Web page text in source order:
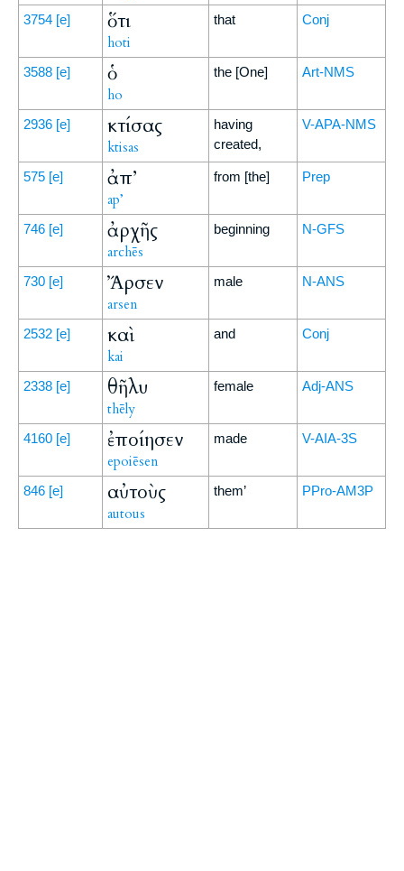
3754 [e] ὅτι
hoti
that Conj
3588 [e] ὁ
ho
the [One] Art-NMS
2936 [e] κτίσας
ktisas
having
created,
V-APA-NMS
575 [e] ἀπ’
ap’
from [the] Prep
746 [e] ἀρχῆς
archēs
beginning N-GFS
730 [e] Ἄρσεν
arsen
male N-ANS
2532 [e] καὶ
kai
and Conj
2338 [e] θῆλυ
thēly
female Adj-ANS
4160 [e] ἐποίησεν
epoiēsen
made V-AIA-3S
846 [e] αὐτοὺς
autous
them’ PPro-AM3P